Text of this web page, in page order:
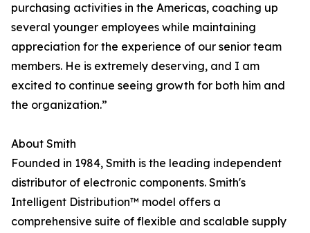
purchasing activities in the Americas, coaching up
several younger employees while maintaining
appreciation for the experience of our senior team
members. He is extremely deserving, and I am
excited to continue seeing growth for both him and
the organization.”
About Smith
Founded in 1984, Smith is the leading independent
distributor of electronic components. Smith's
Intelligent Distribution™ model offers a
comprehensive suite of flexible and scalable supply